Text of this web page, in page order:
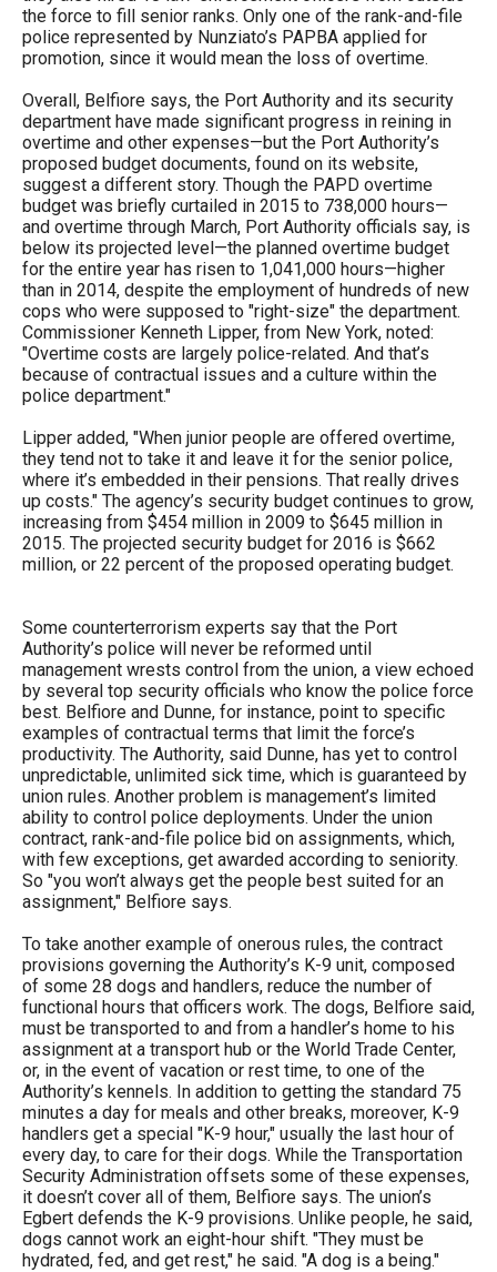
the force to fill senior ranks. Only one of the rank-and-file
police represented by Nunziato’s PAPBA applied for
promotion, since it would mean the loss of overtime.
Overall, Belfiore says, the Port Authority and its security
department have made significant progress in reining in
overtime and other expenses—but the Port Authority’s
proposed budget documents, found on its website,
suggest a different story. Though the PAPD overtime
budget was briefly curtailed in 2015 to 738,000 hours—
and overtime through March, Port Authority officials say, is
below its projected level—the planned overtime budget
for the entire year has risen to 1,041,000 hours—higher
than in 2014, despite the employment of hundreds of new
cops who were supposed to "right-size" the department.
Commissioner Kenneth Lipper, from New York, noted:
"Overtime costs are largely police-related. And that’s
because of contractual issues and a culture within the
police department."
Lipper added, "When junior people are offered overtime,
they tend not to take it and leave it for the senior police,
where it’s embedded in their pensions. That really drives
up costs." The agency’s security budget continues to grow,
increasing from $454 million in 2009 to $645 million in
2015. The projected security budget for 2016 is $662
million, or 22 percent of the proposed operating budget.
Some counterterrorism experts say that the Port
Authority’s police will never be reformed until
management wrests control from the union, a view echoed
by several top security officials who know the police force
best. Belfiore and Dunne, for instance, point to specific
examples of contractual terms that limit the force’s
productivity. The Authority, said Dunne, has yet to control
unpredictable, unlimited sick time, which is guaranteed by
union rules. Another problem is management’s limited
ability to control police deployments. Under the union
contract, rank-and-file police bid on assignments, which,
with few exceptions, get awarded according to seniority.
So "you won’t always get the people best suited for an
assignment," Belfiore says.
To take another example of onerous rules, the contract
provisions governing the Authority’s K-9 unit, composed
of some 28 dogs and handlers, reduce the number of
functional hours that officers work. The dogs, Belfiore said,
must be transported to and from a handler’s home to his
assignment at a transport hub or the World Trade Center,
or, in the event of vacation or rest time, to one of the
Authority’s kennels. In addition to getting the standard 75
minutes a day for meals and other breaks, moreover, K-9
handlers get a special "K-9 hour," usually the last hour of
every day, to care for their dogs. While the Transportation
Security Administration offsets some of these expenses,
it doesn’t cover all of them, Belfiore says. The union’s
Egbert defends the K-9 provisions. Unlike people, he said,
dogs cannot work an eight-hour shift. "They must be
hydrated, fed, and get rest," he said. "A dog is a being."